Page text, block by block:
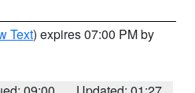
Text) expires 07:00 PM by